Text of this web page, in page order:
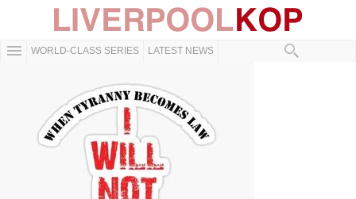
WORLD-CLASS SERIES LATEST NEWS